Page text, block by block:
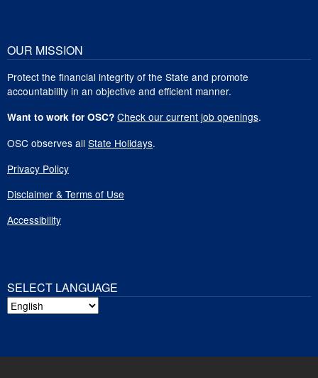
OUR MISSION
Protect the financial integrity of the State and promote
accountability in an objective and efficient manner.
Want to work for OSC? Check our current job openings.
OSC observes all State Holidays.
Privacy Policy
Disclaimer & Terms of Use
Accessibility
SELECT LANGUAGE